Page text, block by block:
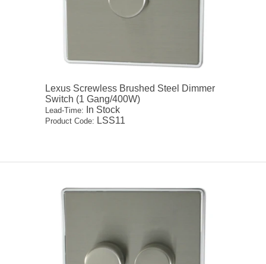
Lexus Screwless Brushed Steel Dimmer
Switch (1 Gang/400W)
Lead-Time: In Stock
Product Code: LSS11